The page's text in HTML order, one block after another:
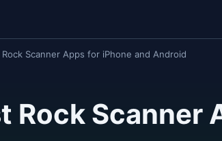
Scanner Apps for iPhone and Android
Rock Scanner